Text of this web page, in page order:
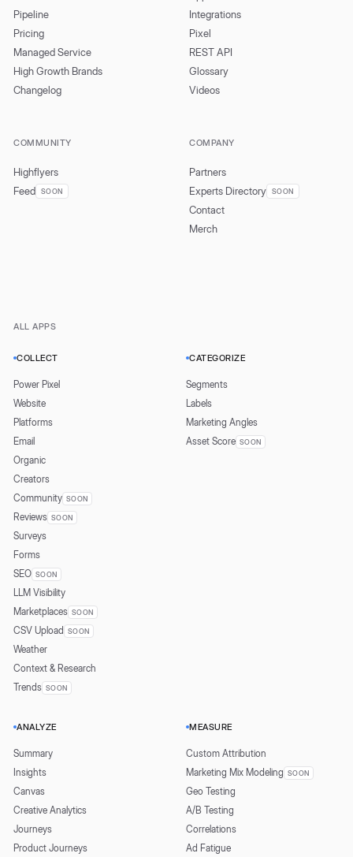
Pipeline
Pricing
Managed Service
High Growth Brands
Changelog
Integrations
Pixel
REST API
Glossary
Videos
COMMUNITY
Highflyers
Feed
SOON
COMPANY
Partners
Experts Directory
SOON
Contact
Merch
ALL APPS
COLLECT
Power Pixel
Website
Platforms
Email
Organic
Creators
Community SOON
Reviews SOON
Surveys
Forms
SEO SOON
LLM Visibility
Marketplaces SOON
CSV Upload SOON
Weather
Context & Research
Trends SOON
CATEGORIZE
Segments
Labels
Marketing Angles
Asset Score SOON
ANALYZE
Summary
Insights
Canvas
Creative Analytics
Journeys
Product Journeys
MEASURE
Custom Attribution
Marketing Mix Modeling SOON
Geo Testing
A/B Testing
Correlations
Ad Fatigue